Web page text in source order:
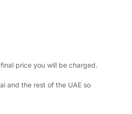
price you will be charged.
and the rest of the UAE so